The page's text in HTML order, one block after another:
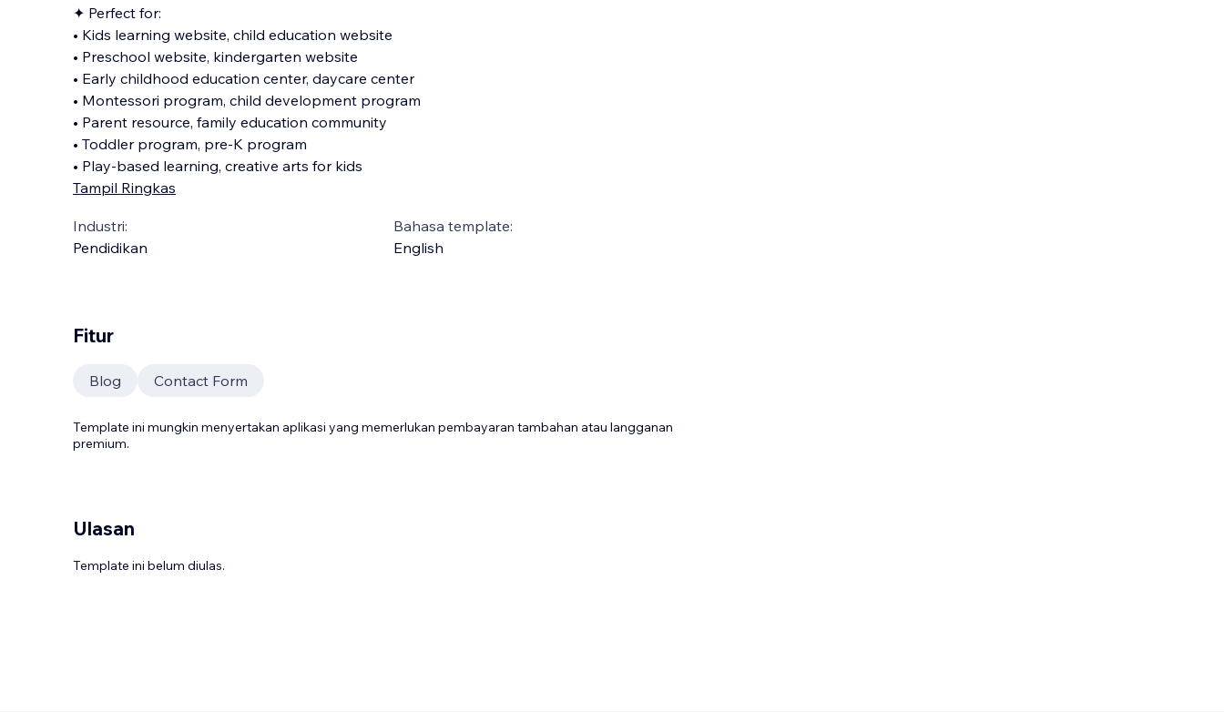
✦ Perfect for:
• Kids learning website, child education website
• Preschool website, kindergarten website
• Early childhood education center, daycare center
• Montessori program, child development program
• Parent resource, family education community
• Toddler program, pre-K program
• Play-based learning, creative arts for kids
Tampil Ringkas
Industri:
Pendidikan
Bahasa template:
English
Fitur
Blog Contact Form
Template ini mungkin menyertakan aplikasi yang memerlukan pembayaran tambahan atau langganan
premium.
Ulasan
Template ini belum diulas.